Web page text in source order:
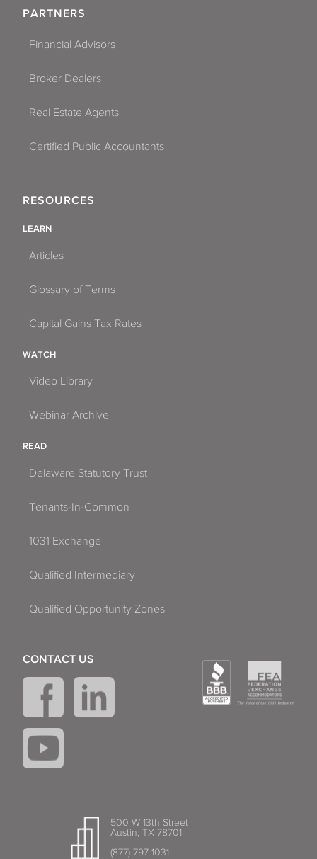
PARTNERS
Financial Advisors
Broker Dealers
Real Estate Agents
Certified Public Accountants
RESOURCES
LEARN
Articles
Glossary of Terms
Capital Gains Tax Rates
WATCH
Video Library
Webinar Archive
READ
Delaware Statutory Trust
Tenants-In-Common
1031 Exchange
Qualified Intermediary
Qualified Opportunity Zones
500 W 13th Street
Austin, TX 78701
(877) 797-1031
CONTACT US